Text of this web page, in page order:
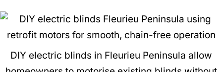
DIY electric blinds in Fleurieu Peninsula allow